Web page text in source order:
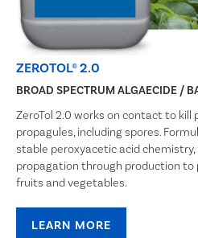
ZEROTOL® 2.0
BROAD SPECTRUM ALGAECIDE /
ZeroTol 2.0 works on contact to
propagules, including spores.
stable peroxyacetic acid
propagation through production to
fruits and vegetables.
LEARN MORE